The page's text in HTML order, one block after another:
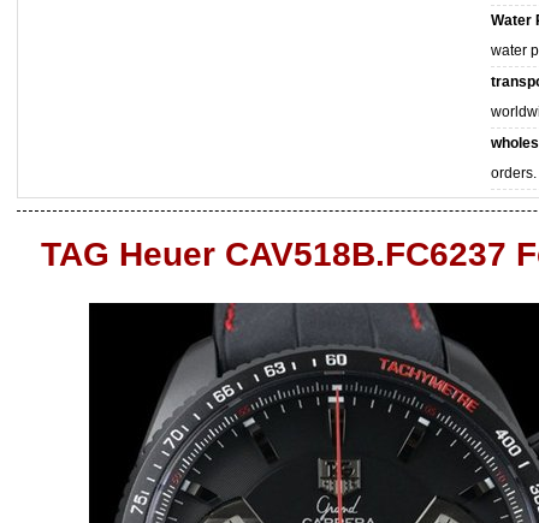
Water
water
orders.
TAG Heuer CAV518B.FC6237